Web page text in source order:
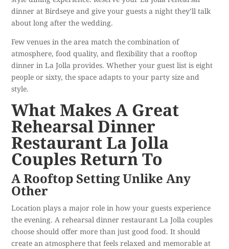
dinner at Birdseye and give your guests a night they’ll talk
about long after the wedding.
Few venues in the area match the combination of
atmosphere, food quality, and flexibility that a rooftop
dinner in La Jolla provides. Whether your guest list is eight
people or sixty, the space adapts to your party size and
style.
What Makes A Great
Rehearsal Dinner
Restaurant La Jolla
Couples Return To
A Rooftop Setting Unlike Any
Other
Location plays a major role in how your guests experience
the evening. A rehearsal dinner restaurant La Jolla couples
choose should offer more than just good food. It should
create an atmosphere that feels relaxed and memorable at